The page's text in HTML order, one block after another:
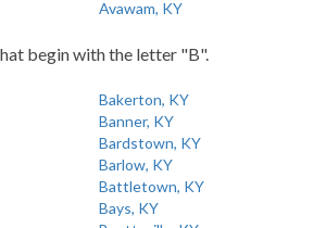
Avawam, KY
begin with the letter "B".
Bakerton, KY
Banner, KY
Bardstown, KY
Barlow, KY
Battletown, KY
Bays, KY